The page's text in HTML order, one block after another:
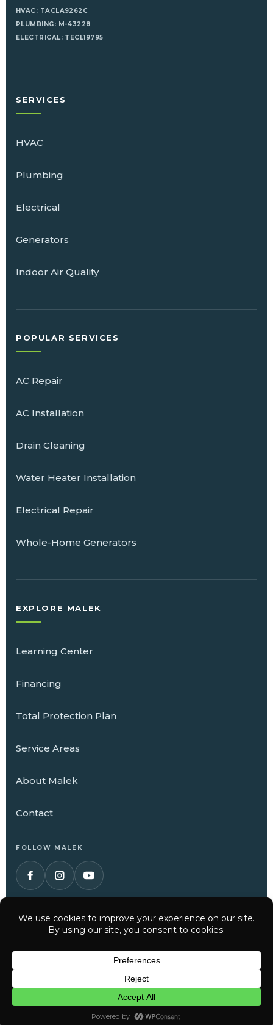
HVAC: TACLA9262C
PLUMBING: M-43228
ELECTRICAL: TECL19795
SERVICES
HVAC
Plumbing
Electrical
Generators
Indoor Air Quality
POPULAR SERVICES
AC Repair
AC Installation
Drain Cleaning
Water Heater Installation
Electrical Repair
Whole-Home Generators
EXPLORE MALEK
Learning Center
Financing
Total Protection Plan
Service Areas
About Malek
Contact
FOLLOW MALEK
© 2026 Malek Service Company. All Rights Reserved.
CHAT
Have a question? Text us here